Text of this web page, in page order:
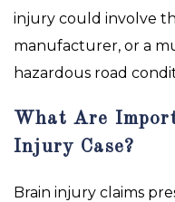
injury could involve
manufacturer, or a
hazardous road
What Are
Injury Case?
Brain injury claims